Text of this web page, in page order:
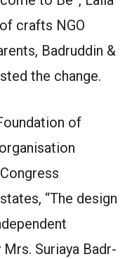
crafts NGO
Badruddin &
the change.
of
“The design
Suriaya Badr-